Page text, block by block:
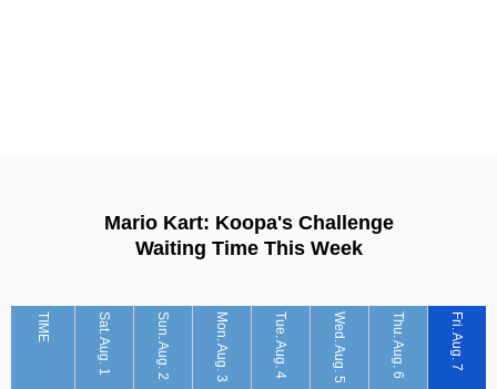
Mario Kart: Koopa's Challenge
Waiting Time This Week
TIME Sat. Aug. 1 Sun. Aug. 2 Mon. Aug. 3 Tue. Aug. 4 Wed. Aug. 5 Thu. Aug. 6 Fri. Aug. 7